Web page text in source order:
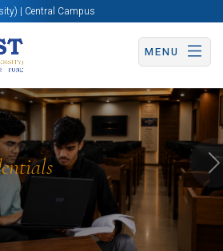
| Central Campus
MENU
Apply Now